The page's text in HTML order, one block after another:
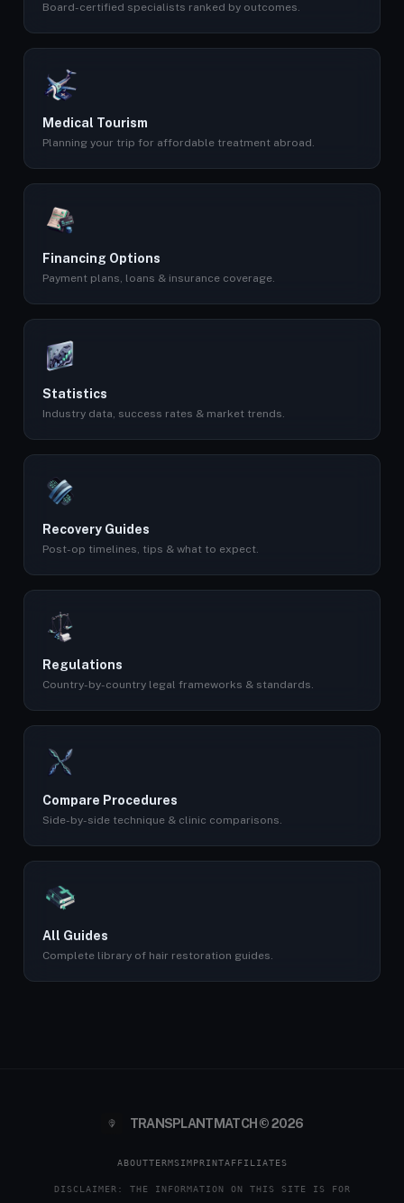
Board-certified specialists ranked by outcomes.
Medical Tourism
Planning your trip for affordable treatment abroad.
Financing Options
Payment plans, loans & insurance coverage.
Statistics
Industry data, success rates & market trends.
Recovery Guides
Post-op timelines, tips & what to expect.
Regulations
Country-by-country legal frameworks & standards.
Compare Procedures
Side-by-side technique & clinic comparisons.
All Guides
Complete library of hair restoration guides.
TRANSPLANTMATCH © 2026
ABOUTTERMSIMPRINTAFFILIATES
DISCLAIMER: THE INFORMATION ON THIS SITE IS FOR